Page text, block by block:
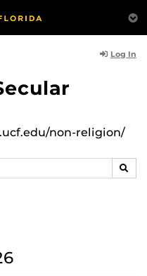
Log In
non-religion/